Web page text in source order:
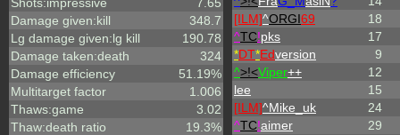
Damage given:kill
348.7
Lg damage given:lg kill
190.78
Damage taken:death
324
Damage efficiency
51.19%
Multitarget factor
1.006
Thaws:game
3.02
Thaw:death ratio
19.3%
[ILM]^ORGI69
18
^TC!pks
17
*DT*Edversion
9
^>!<Viper++
12
lee
15
[ILM]^Mike_uk
24
^TC!aimer
29